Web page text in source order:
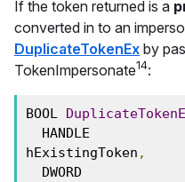
If the token returned is a
converted in to an
DuplicateTokenEx by
TokenImpersonate14:
BOOL
hExistingToken ,